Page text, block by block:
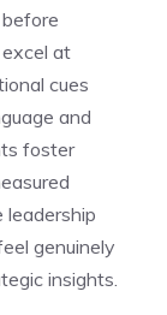
excel at
cues
and
foster
genuinely
insights.